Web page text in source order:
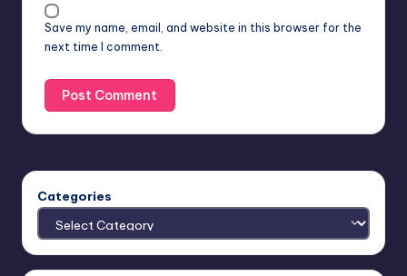
Save my name, email, and website in this browser for the
next time I comment.
Categories